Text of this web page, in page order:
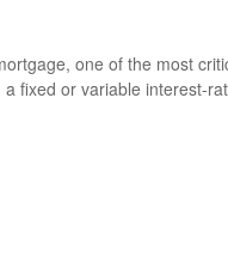
one of the most
fixed or variable interest-